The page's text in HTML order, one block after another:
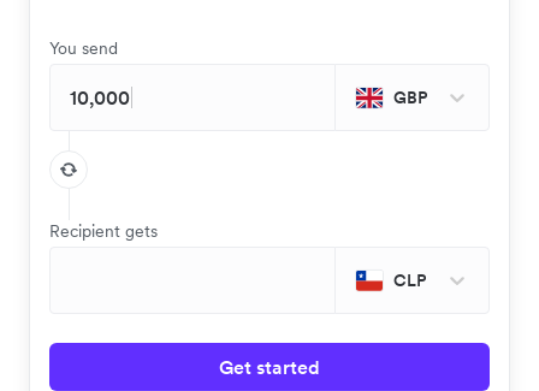
You send
GBP
Recipient gets
CLP
Get started